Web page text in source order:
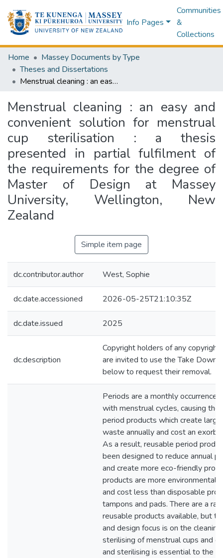
Info Pages
Communities
&
Collections
Home
Massey Documents by Type
Theses and Dissertations
Menstrual cleaning : an easy and convenient solution for menstrual cup sterilisation : a thesis presented in partial fulfilment of the requirements for the degree of Master of Design at Massey University, Wellington, New Zealand
Menstrual cleaning : an easy and
convenient solution for menstrual
cup sterilisation : a thesis
presented in partial fulfilment of
the requirements for the degree of
Master of Design at Massey
University, Wellington, New
Zealand
Simple item page
dc.contributor.author West, Sophie
dc.date.accessioned 2026-05-25T21:10:35Z
dc.date.issued 2025
dc.description
Copyright holders of any
are invited to use the Take Down
below to request their removal.
Periods are a monthly occurrence
with menstrual cycles, causing the
period products which create
waste annually and cost an
As a result, reusable period
been designed to reduce annual
and create more eco-friendly
products are more
and cost less than disposable
tampons and pads. There are a
reusable products available, but
and design focus is on the
sterilising of menstrual cups and
and sterilising is essential to the